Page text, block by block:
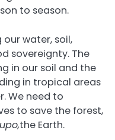
to season.
water, soil,
sovereignty. The
in our soil and the
in tropical areas
We need to
to save the forest,
the Earth.